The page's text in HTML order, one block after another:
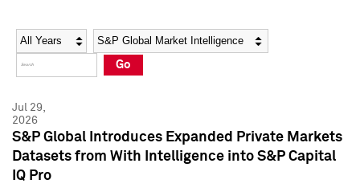
Social Media Directory
Press Kit
Social Media Directory
Press Kit
Year Category
Go
Jul 29,
2026
S&P Global Introduces Expanded Private Markets
Datasets from With Intelligence into S&P Capital
IQ Pro